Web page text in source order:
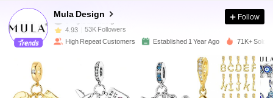
Mula Design
4.93 53K Followers
53K Followers
Follow
High Repeat Customers Established 1 Year Ago 71K+ Sold